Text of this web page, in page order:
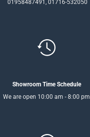
01958487491, 01716-532050
Showroom Time Schedule
We are open 10:00 am - 8:00 pm